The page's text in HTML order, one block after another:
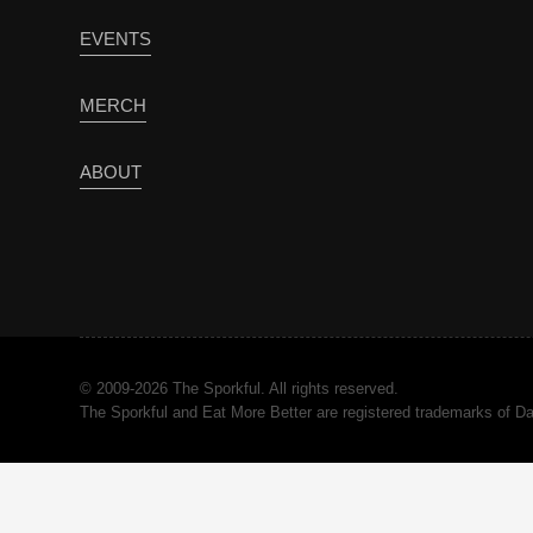
EVENTS
MERCH
ABOUT
© 2009-2026 The Sporkful. All rights reserved.
The Sporkful and Eat More Better are registered trademarks of